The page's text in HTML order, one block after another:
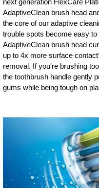
AdaptiveClean brush head
the core of our adaptive
trouble spots become easy
AdaptiveClean brush head
up to 4x more surface
removal. If you're brushing
the toothbrush handle gently
gums while being tough on